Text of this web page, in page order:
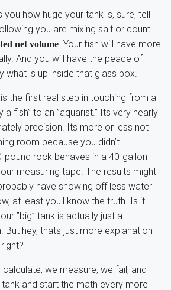
how huge your tank is, sure, tell
you are mixing salt or count
net volume. Your fish will have more
And you will have the peace of
what is up inside that glass box.
the first real step in touching from a
a fish” to an ”aquarist.” Its very nearly
precision. Its more or less not
room because you didn’t
pound rock behaves in a 40-gallon
measuring tape. The results might
have showing off less water
at least youll know the truth. Is it
”big” tank is actually just a
But hey, thats just more explanation
calculate, we measure, we fail, and
and start the math every more